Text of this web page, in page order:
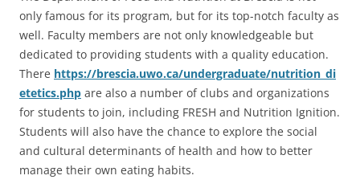
only famous for its program, but for its top-notch faculty as
well. Faculty members are not only knowledgeable but
dedicated to providing students with a quality education.
There https://brescia.uwo.ca/undergraduate/nutrition_di
etetics.php are also a number of clubs and organizations
for students to join, including FRESH and Nutrition Ignition.
Students will also have the chance to explore the social
and cultural determinants of health and how to better
manage their own eating habits.